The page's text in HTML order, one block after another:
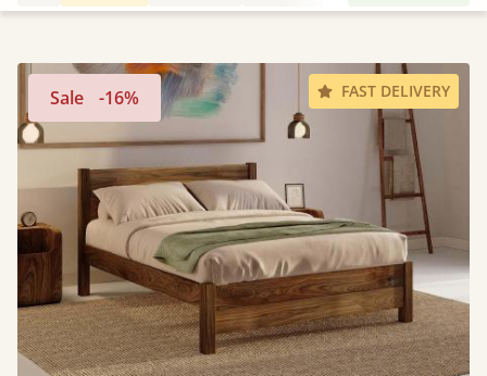
FAST DELIVERY
Sale -16%